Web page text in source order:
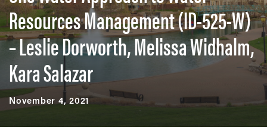
Resources Management (ID-525-W)
– Leslie Dorworth, Melissa Widhalm,
Kara Salazar
November 4, 2021